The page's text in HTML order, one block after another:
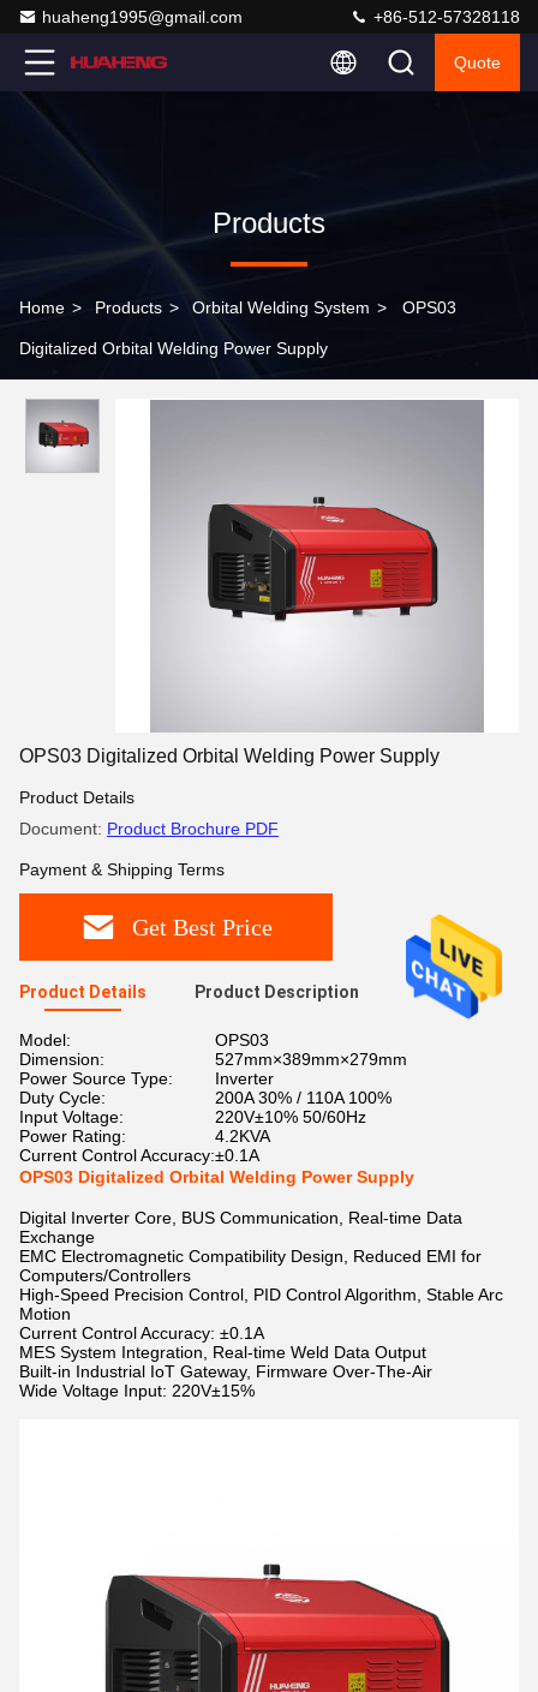
huaheng1995@gmail.com +86-512-57328118
Quote
Products
Home > Products > Orbital Welding System > OPS03
Digitalized Orbital Welding Power Supply
OPS03 Digitalized Orbital Welding Power Supply
Product Details
Document: Product Brochure PDF
Payment & Shipping Terms
Get Best Price
Product Details Product Description
Model:
OPS03
Dimension:
527mm×389mm×279mm
Power Source Type:
Inverter
Duty Cycle:
200A 30% / 110A 100%
Input Voltage:
220V±10% 50/60Hz
Power Rating:
4.2KVA
Current Control Accuracy:±0.1A
OPS03 Digitalized Orbital Welding Power Supply
Digital Inverter Core, BUS Communication, Real-time Data
Exchange
EMC Electromagnetic Compatibility Design, Reduced EMI for
Computers/Controllers
High-Speed Precision Control, PID Control Algorithm, Stable Arc
Motion
Current Control Accuracy: ±0.1A
MES System Integration, Real-time Weld Data Output
Built-in Industrial IoT Gateway, Firmware Over-The-Air
Wide Voltage Input: 220V±15%